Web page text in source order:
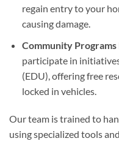
regain entry to your
causing damage.
Community
participate in
(EDU), offering free
locked in vehicles.
Our team is trained to
using specialized tools